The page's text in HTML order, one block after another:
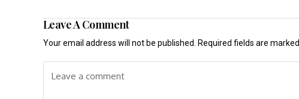
Leave A Comment
Your email address will not be published. Required fields are marked